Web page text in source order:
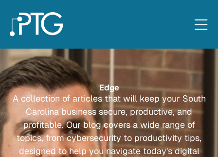
Edge
A collection of articles that will keep your South
Carolina business secure, productive, and
profitable. Our blog covers a wide range of
topics, from cybersecurity to productivity tips,
designed to help you navigate today's digital